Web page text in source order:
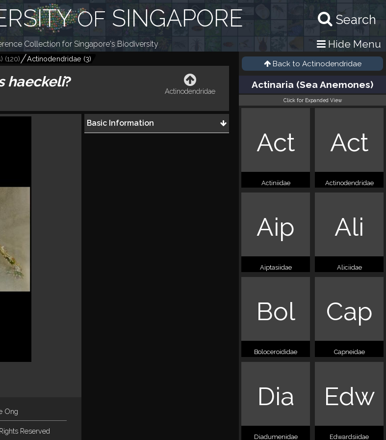
Search
OF SINGAPORE
Collection for Singapore's Biodiversity Hide Menu
(120) Actinodendridae (3)
haeckeli?
Actinodendridae
Ong
Reserved
Basic Information
Back to Actinodendridae
Actinaria (Sea Anemones)
Click for Expanded View
Act
Actiniidae
Act
Actinodendridae
Aip
Aiptasiidae
Ali
Aliciidae
Bol
Boloceroididae
Cap
Capneidae
Dia
Diadumenidae
Edw
Edwardsiidae